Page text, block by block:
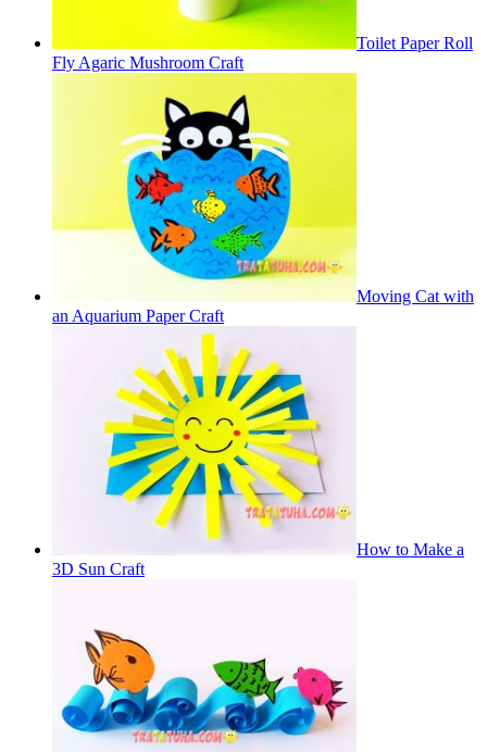
Toilet Paper Roll
Fly Agaric Mushroom Craft
Moving Cat with
an Aquarium Paper Craft
How to Make a
3D Sun Craft